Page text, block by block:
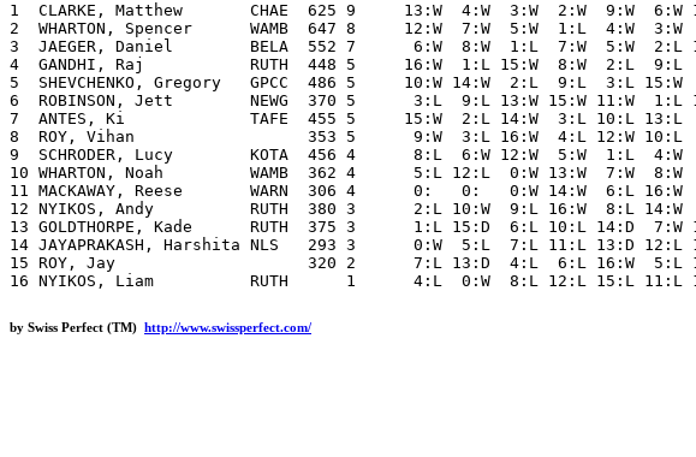
1  CLARKE, Matthew       CHAE  625 9     13:W  4:W  3:W  2:W  9:W  6:W
2  WHARTON, Spencer      WAMB  647 8     12:W  7:W  5:W  1:L  4:W  3:W
3  JAEGER, Daniel        BELA  552 7      6:W  8:W  1:L  7:W  5:W  2:L
4  GANDHI, Raj           RUTH  448 5     16:W  1:L 15:W  8:W  2:L  9:L
5  SHEVCHENKO, Gregory   GPCC  486 5     10:W 14:W  2:L  9:L  3:L 15:W
6  ROBINSON, Jett        NEWG  370 5      3:L  9:L 13:W 15:W 11:W  1:L
7  ANTES, Ki             TAFE  455 5     15:W  2:L 14:W  3:L 10:L 13:L
8  ROY, Vihan                  353 5      9:W  3:L 16:W  4:L 12:W 10:L
9  SCHRODER, Lucy        KOTA  456 4      8:L  6:W 12:W  5:W  1:L
10 WHARTON, Noah         WAMB  362 4      5:L 12:L  0:W 13:W  7:W
11 MACKAWAY, Reese       WARN  306 4      0:   0:   0:W 14:W  6:L
12 NYIKOS, Andy          RUTH  380 3      2:L 10:W  9:L 16:W  8:L
13 GOLDTHORPE, Kade      RUTH  375 3      1:L 15:D  6:L 10:L 14:D  7:W
14 JAYAPRAKASH, Harshita NLS   293 3      0:W  5:L  7:L 11:L 13:D 12:L
15 ROY, Jay                    320 2      7:L 13:D  4:L  6:L 16:W  5:L
by Swiss Perfect (TM) http://www.swissperfect.com/